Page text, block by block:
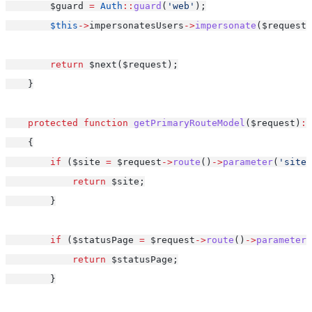
        $guard
= Auth :: guard ( 'web' );
$this ->impersonatesUsers ->impersonate
return $next($request);
    }
protected function getPrimaryRouteModel ($request) :
    {
if ($site = $request ->route () ->parameter( 'site'
return $site;
        }
if ($statusPage = $request ->route () ->parameter
return $statusPage;
        }